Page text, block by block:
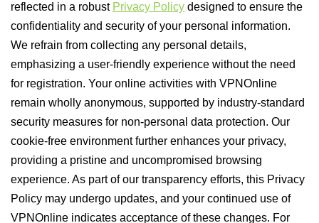
reflected in a robust Privacy Policy designed to ensure the
confidentiality and security of your personal information.
We refrain from collecting any personal details,
emphasizing a user-friendly experience without the need
for registration. Your online activities with VPNOnline
remain wholly anonymous, supported by industry-standard
security measures for non-personal data protection. Our
cookie-free environment further enhances your privacy,
providing a pristine and uncompromised browsing
experience. As part of our transparency efforts, this Privacy
Policy may undergo updates, and your continued use of
VPNOnline indicates acceptance of these changes. For